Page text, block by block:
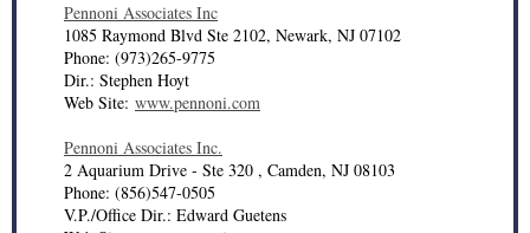
Pennoni Associates Inc
1085 Raymond Blvd Ste 2102, Newark, NJ 07102
Phone: (973)265-9775
Dir.: Stephen Hoyt
Web Site: www.pennoni.com
Pennoni Associates Inc.
2 Aquarium Drive - Ste 320 , Camden, NJ 08103
Phone: (856)547-0505
V.P./Office Dir.: Edward Guetens